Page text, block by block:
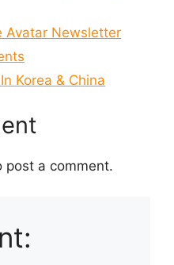
Avatar Newsletter
Korea & China
post a comment.